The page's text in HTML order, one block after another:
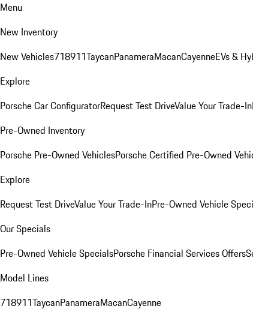
Menu
New Inventory
New Vehicles718911TaycanPanameraMacanCayenneEVs &
Explore
Porsche Car ConfiguratorRequest Test DriveValue Your Trade-In
Pre-Owned Inventory
Porsche Pre-Owned VehiclesPorsche Certified Pre-Owned
Explore
Request Test DriveValue Your Trade-InPre-Owned Vehicle
Our Specials
Pre-Owned Vehicle SpecialsPorsche Financial Services Offers
Model Lines
718911TaycanPanameraMacanCayenne